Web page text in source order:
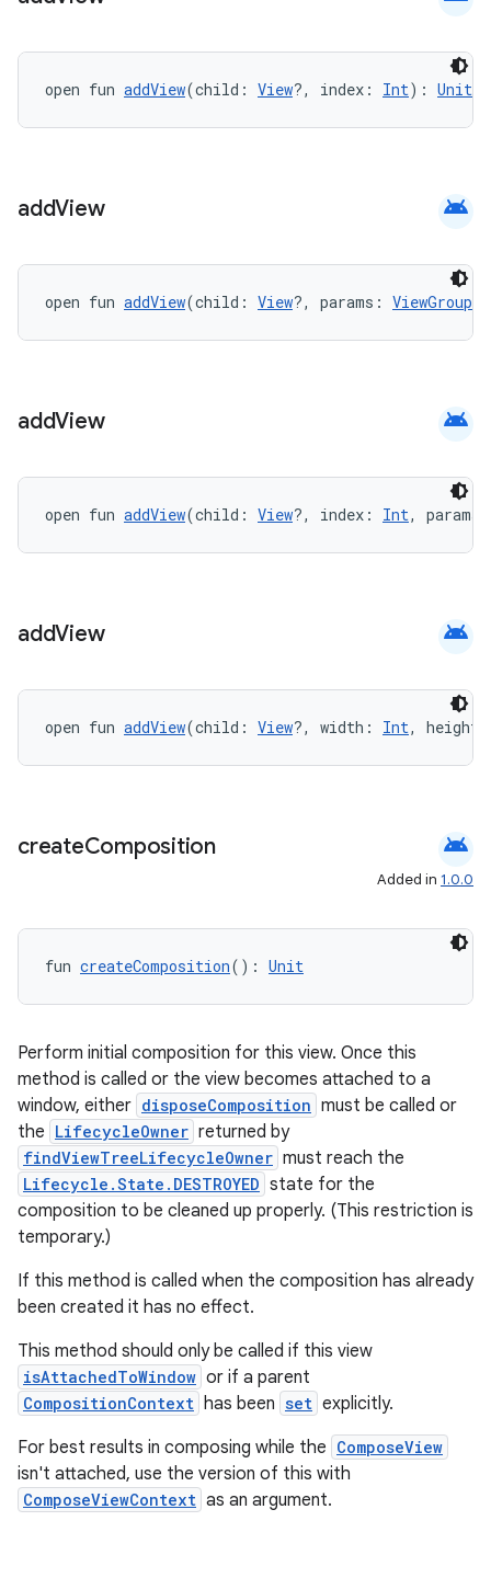
open fun addView(child: View?, index: Int): Unit
addView android
open fun addView(child: View?, params:
addView android
open fun addView(child: View?, index: Int,
addView android
open fun addView(child: View?, width: Int,
createComposition android
Added in 1.0.0
fun createComposition(): Unit
Perform initial composition for this view. Once this
method is called or the view becomes attached to a
window, either disposeComposition must be called or
the LifecycleOwner returned by
findViewTreeLifecycleOwner must reach the
Lifecycle.State.DESTROYED state for the
composition to be cleaned up properly. (This restriction is
temporary.)
If this method is called when the composition has already
been created it has no effect.
This method should only be called if this view
isAttachedToWindow or if a parent
CompositionContext has been set explicitly.
For best results in composing while the ComposeView
isn't attached, use the version of this with
ComposeViewContext as an argument.